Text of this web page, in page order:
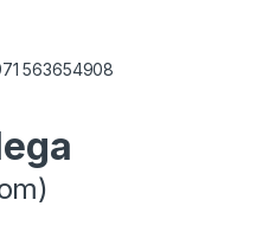
563654908